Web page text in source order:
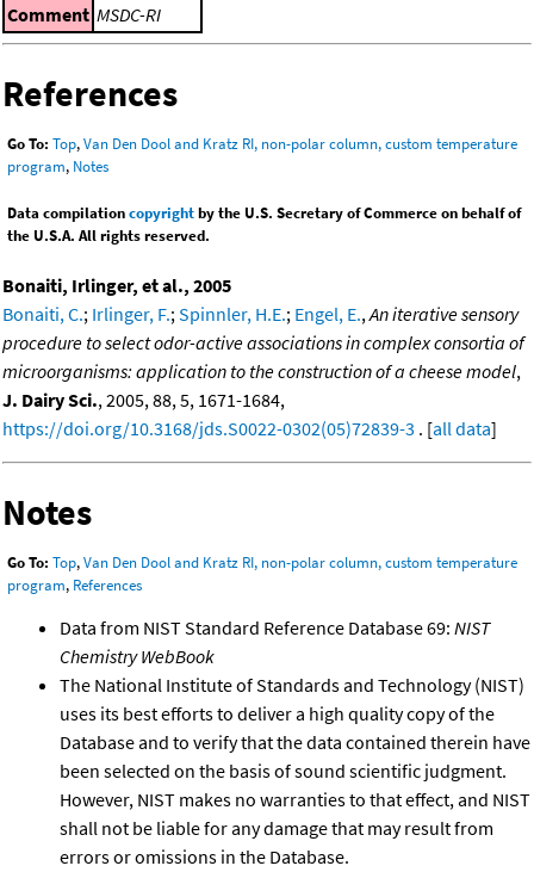
Comment MSDC-RI
References
Go To: Top,Van Den Dool and Kratz RI, non-polar column, custom temperature
program, Notes
Data compilationcopyrightby the U.S. Secretary of Commerce on behalf of
the U.S.A. All rights reserved.
Bonaiti, Irlinger, et al., 2005
Bonaiti, C.; Irlinger, F.;Spinnler, H.E.; Engel, E.,An iterative sensory
procedure to select odor-active associations in complex consortia of
microorganisms: application to the construction of a cheese model,
J. Dairy Sci., 2005, 88, 5, 1671-1684,
https://doi.org/10.3168/jds.S0022-0302(05)72839-3 . [all data]
Notes
Go To: Top,Van Den Dool and Kratz RI, non-polar column, custom temperature
program, References
Data from NIST Standard Reference Database 69: NIST
Chemistry WebBook
The National Institute of Standards and Technology (NIST)
uses its best efforts to deliver a high quality copy of the
Database and to verify that the data contained therein have
been selected on the basis of sound scientific judgment.
However, NIST makes no warranties to that effect, and NIST
shall not be liable for any damage that may result from
errors or omissions in the Database.